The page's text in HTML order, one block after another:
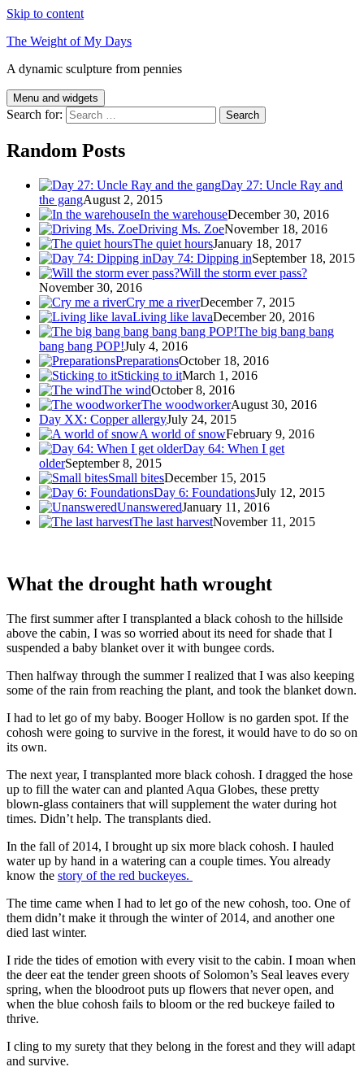
Skip to content
The Weight of My Days
A dynamic sculpture from pennies
Menu and widgets
Search for:
Random Posts
Day 27: Uncle Ray and
the gangAugust 2, 2015
In the warehouseDecember 30, 2016
Driving Ms. ZoeNovember 18, 2016
The quiet hoursJanuary 18, 2017
Day 74: Dipping inSeptember 18, 2015
Will the storm ever pass?
November 30, 2016
Cry me a riverDecember 7, 2015
Living like lavaDecember 20, 2016
The big bang bang
bang bang POP!July 4, 2016
PreparationsOctober 18, 2016
Sticking to itMarch 1, 2016
The windOctober 8, 2016
The woodworkerAugust 30, 2016
Day XX: Copper allergyJuly 24, 2015
A world of snowFebruary 9, 2016
Day 64: When I get
olderSeptember 8, 2015
Small bitesDecember 15, 2015
Day 6: FoundationsJuly 12, 2015
UnansweredJanuary 11, 2016
The last harvestNovember 11, 2015
What the drought hath wrought
The first summer after I transplanted a black cohosh to the hillside
above the cabin, I was so worried about its need for shade that I
suspended a baby blanket over it with bungee cords.
Then halfway through the summer I realized that I was also keeping
some of the rain from reaching the plant, and took the blanket down.
I had to let go of my baby. Booger Hollow is no garden spot. If the
cohosh were going to survive in the forest, it would have to do so on
its own.
The next year, I transplanted more black cohosh. I dragged the hose
up to fill the water can and planted Aqua Globes, these pretty
blown-glass containers that will supplement the water during hot
times. Didn’t help. The transplants died.
In the fall of 2014, I brought up six more black cohosh. I hauled
water up by hand in a watering can a couple times. You already
know the story of the red buckeyes.
The time came when I had to let go of the new cohosh, too. One of
them didn’t make it through the winter of 2014, and another one
died last winter.
I ride the tides of emotion with every visit to the cabin. I moan when
the deer eat the tender green shoots of Solomon’s Seal leaves every
spring, when the bloodroot puts up flowers that never open, and
when the blue cohosh fails to bloom or the red buckeye failed to
thrive.
I cling to my surety that they belong in the forest and they will adapt
and survive.